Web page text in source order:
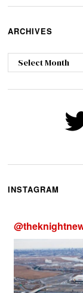
ARCHIVES
Archives
INSTAGRAM
@